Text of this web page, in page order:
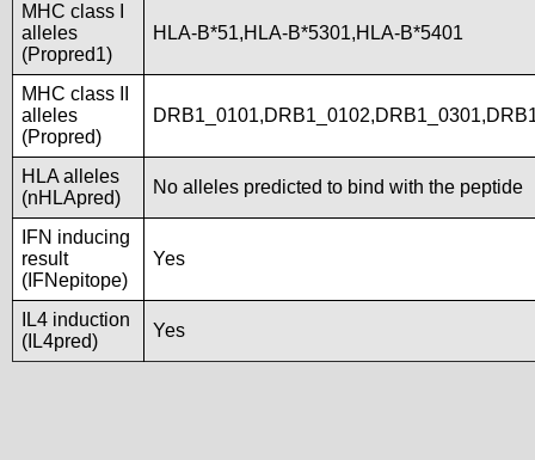
MHC class I
alleles
(Propred1)
HLA-B*51,HLA-B*5301,HLA-B*5401
MHC class II
alleles
(Propred)
HLA alleles
(nHLApred)
No alleles predicted to bind with the peptide
IFN inducing
result
(IFNepitope)
Yes
IL4 induction
(IL4pred)
Yes